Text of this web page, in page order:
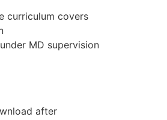
curriculum covers
MD supervision
after